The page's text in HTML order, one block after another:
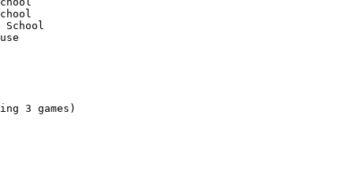
3 games)